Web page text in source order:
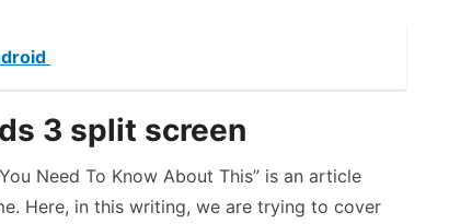
3 split screen
Need To Know About This” is an article
Here, in this writing, we are trying to cover